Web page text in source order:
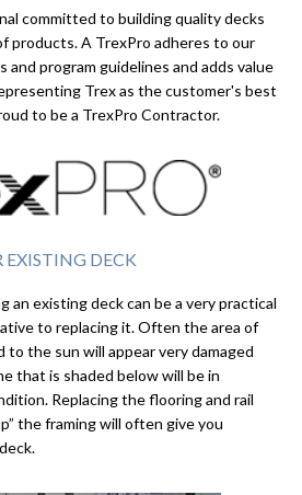
committed to building quality decks
products. A TrexPro adheres to our
program guidelines and adds value
Trex as the customer's best
to be a TrexPro Contractor.
DECK
an existing deck can be a very practical
to replacing it. Often the area of
the sun will appear very damaged
that is shaded below will be in
Replacing the flooring and rail
the framing will often give you